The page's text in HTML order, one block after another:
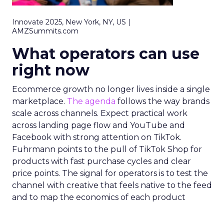
Innovate 2025, New York, NY, US |
AMZSummits.com
What operators can use
right now
Ecommerce growth no longer lives inside a single
marketplace. The agenda follows the way brands
scale across channels. Expect practical work
across landing page flow and YouTube and
Facebook with strong attention on TikTok.
Fuhrmann points to the pull of TikTok Shop for
products with fast purchase cycles and clear
price points. The signal for operators is to test the
channel with creative that feels native to the feed
and to map the economics of each product